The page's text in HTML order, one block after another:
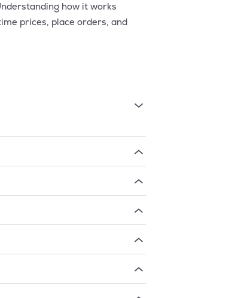
how it works
prices, place orders, and